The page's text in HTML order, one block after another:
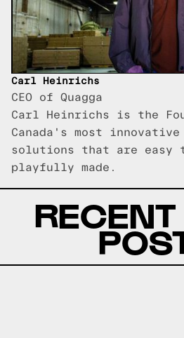
Carl Heinrichs
CEO of Quagga
Carl Heinrichs is the
Canada's most
solutions that are easy
playfully made.